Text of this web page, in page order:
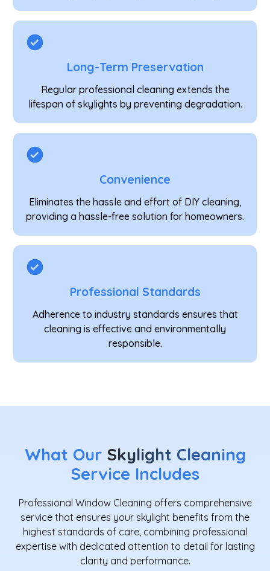
Long-Term Preservation
Regular professional cleaning extends the
lifespan of skylights by preventing degradation.
Convenience
Eliminates the hassle and effort of DIY cleaning,
providing a hassle-free solution for homeowners.
Professional Standards
Adherence to industry standards ensures that
cleaning is effective and environmentally
responsible.
What Our Skylight Cleaning
Service Includes
Professional Window Cleaning offers comprehensive
service that ensures your skylight benefits from the
highest standards of care, combining professional
expertise with dedicated attention to detail for lasting
clarity and performance.